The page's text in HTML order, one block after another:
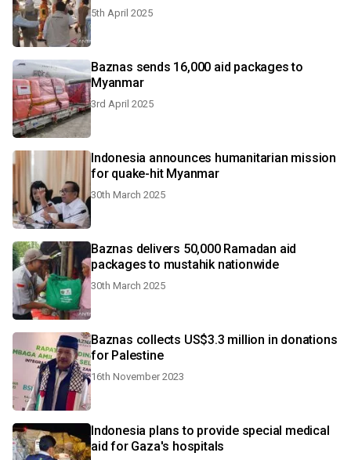
5th April 2025
Baznas sends 16,000 aid packages to
Myanmar
3rd April 2025
Indonesia announces humanitarian mission
for quake-hit Myanmar
30th March 2025
Baznas delivers 50,000 Ramadan aid
packages to mustahik nationwide
30th March 2025
Baznas collects US$3.3 million in donations
for Palestine
16th November 2023
Indonesia plans to provide special medical
aid for Gaza's hospitals